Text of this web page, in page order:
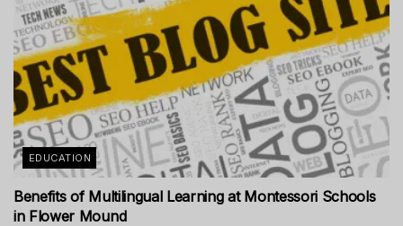
EDUCATION
Benefits of Multilingual Learning at Montessori Schools
in Flower Mound